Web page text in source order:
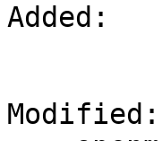
Added:
Modified: